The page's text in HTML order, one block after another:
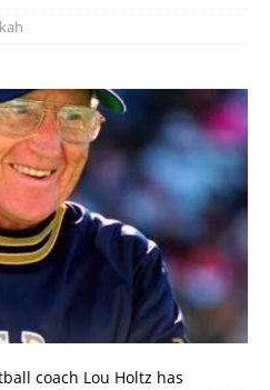
coach Lou Holtz has